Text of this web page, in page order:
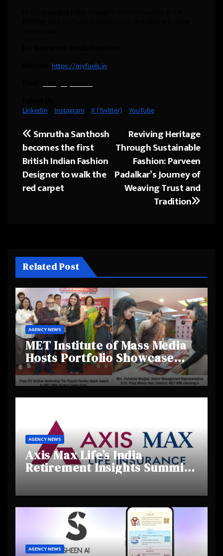
https://myfuels.in
LinkedIn
Instagram X (Twitter) YouTube
Post
navigation
Reviving Heritage
Through Sustainable
Fashion: Parveen
Padalkar’s Journey of
Weaving Trust and
Tradition
Smrutha Santhosh
becomes the first
British Indian Fashion
Designer to walk the
red carpet
Related Post
AGENCY NEWS
MET Institute of Mass Media
Hosts Portfolio Showcase
Day 2025, Celebrating
Creativity and Emerging
Talent
AGENCY NEWS
Axis Max Life’s India
Retirement Insights Summit
and Shifting Retirement
Behaviours
AGENCY NEWS